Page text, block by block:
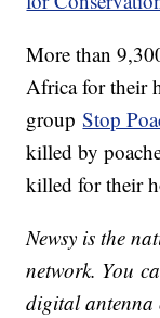
More than
Africa for their
groupStop
killed by
killed for their
Newsy is the
network. You
digital antenna